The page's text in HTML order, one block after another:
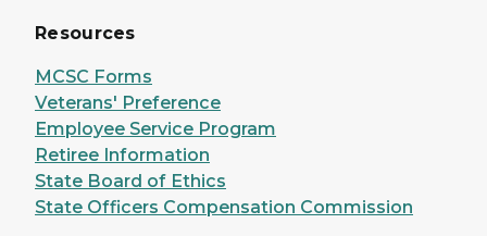
Resources
MCSC Forms
Veterans' Preference
Employee Service Program
Retiree Information
State Board of Ethics
State Officers Compensation Commission